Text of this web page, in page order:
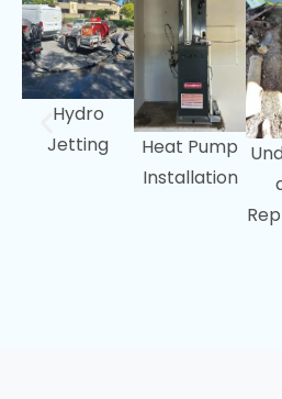
Hydro
Jetting
Heat Pump
Installation